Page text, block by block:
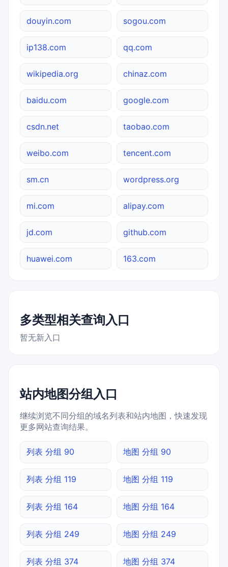
douyin.com sogou.com
ip138.com qq.com
wikipedia.org chinaz.com
baidu.com google.com
csdn.net taobao.com
weibo.com tencent.com
sm.cn wordpress.org
mi.com alipay.com
jd.com github.com
huawei.com 163.com
多类型相关查询入口
暂无新入口
站内地图分组入口
继续浏览不同分组的域名列表和站内地图，快速发现
更多网站查询结果。
列表 分组 90 地图 分组 90
列表 分组 119 地图 分组 119
列表 分组 164 地图 分组 164
列表 分组 249 地图 分组 249
列表 分组 374 地图 分组 374